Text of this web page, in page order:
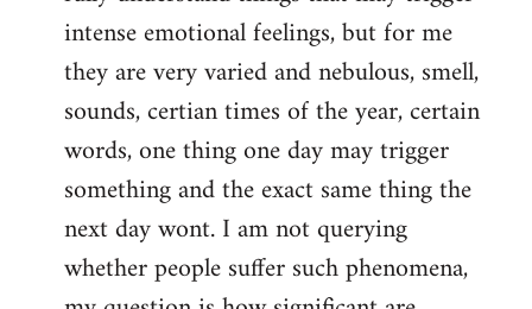
libcom.org
intense emotional feelings, but for me
they are very varied and nebulous, smell,
sounds, certian times of the year, certain
words, one thing one day may trigger
something and the exact same thing the
next day wont. I am not querying
whether people suffer such phenomena,